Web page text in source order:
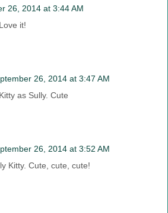
26, 2014 at 3:44 AM
it!
26, 2014 at 3:47 AM
as Sully. Cute
26, 2014 at 3:52 AM
Kitty. Cute, cute, cute!